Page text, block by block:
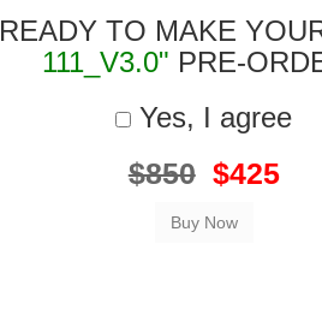
READY TO MAKE
111_V3.0" PRE-
Yes, I agree
$850 $425